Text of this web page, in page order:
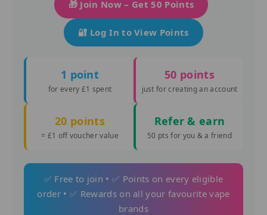
🎁 Join Now – Get 50 Points
🔐 Log In to View Points
1 point
for every £1 spent
50 points
just for creating an account
20 points
= £1 off voucher value
Refer & earn
50 pts for you & a friend
✅ Free to join • ✅ Points on every eligible
order • ✅ Rewards on all your favourite vape
brands